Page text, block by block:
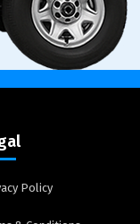
Policy